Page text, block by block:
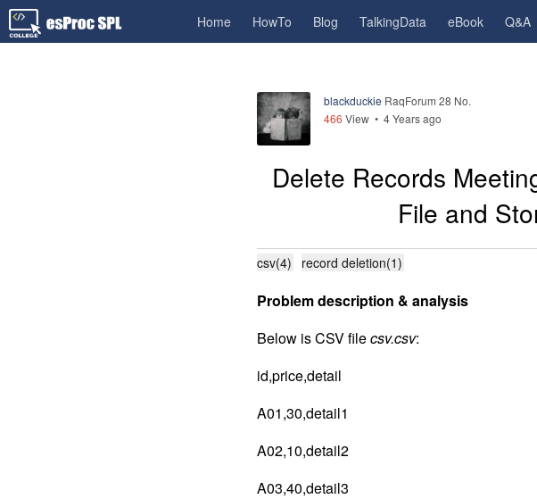
Home HowTo Blog TalkingData eBook Q&A
blackduckie RaqForum 28 No.
466 View • 4 Years ago
Delete Records
File and
csv(4) record deletion(1)
Problem description & analysis
Below is CSV filecsv.csv:
id,price,detail
A01,30,detail1
A02,10,detail2
A03,40,detail3